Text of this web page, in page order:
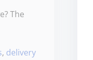
The
, delivery